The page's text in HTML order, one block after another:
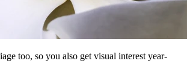
too, so you also get visual interest year-